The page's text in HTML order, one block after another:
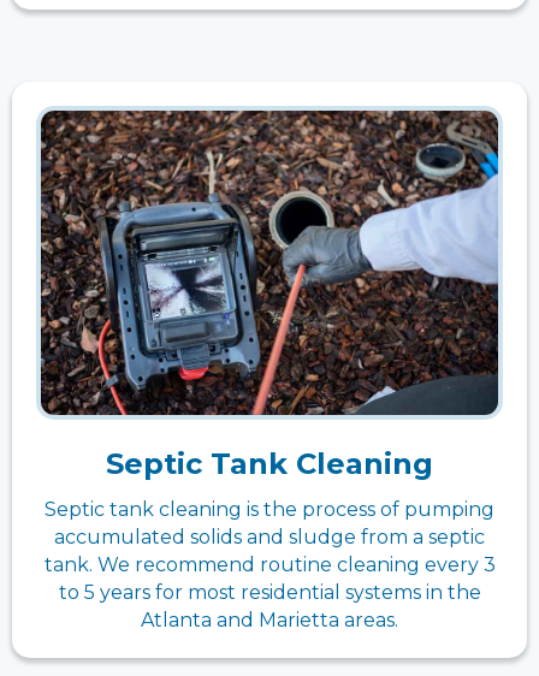
Septic Tank Cleaning
Septic tank cleaning is the process of pumping
accumulated solids and sludge from a septic
tank. We recommend routine cleaning every 3
to 5 years for most residential systems in the
Atlanta and Marietta areas.